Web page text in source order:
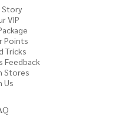
Story
VIP
Points
Tricks
Feedback
Stores
Us